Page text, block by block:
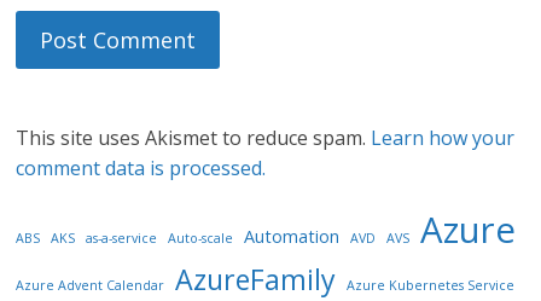
This site uses Akismet to reduce spam. Learn how your
comment data is processed.
ABS AKS as-a-service Auto-scale Automation AVD AVS Azure
Azure Advent Calendar AzureFamily Azure Kubernetes Service